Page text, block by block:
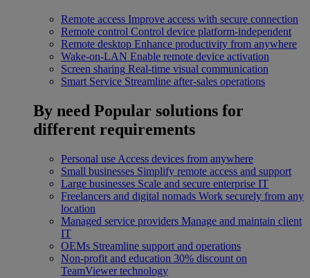
Remote access Improve access with secure connection
Remote control Control device platform-independent
Remote desktop Enhance productivity from anywhere
Wake-on-LAN Enable remote device activation
Screen sharing Real-time visual communication
Smart Service Streamline after-sales operations
By need Popular solutions for
different requirements
Personal use Access devices from anywhere
Small businesses Simplify remote access and support
Large businesses Scale and secure enterprise IT
Freelancers and digital nomads Work securely from any
location
Managed service providers Manage and maintain client
IT
OEMs Streamline support and operations
Non-profit and education 30% discount on
TeamViewer technology